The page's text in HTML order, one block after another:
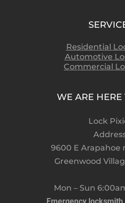
Residential
Automotive
Commercial
WE ARE HERE
Lock
9600 E Arapahoe
Greenwood
Mon – Sun